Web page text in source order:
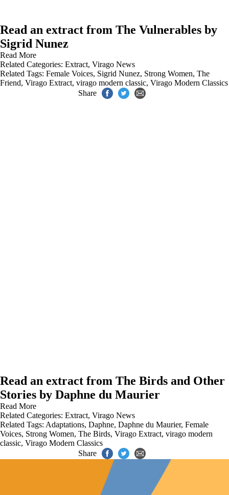
Read an extract from The Vulnerables by
Sigrid Nunez
Read More
Related Categories: Extract, Virago News
Related Tags: Female Voices, Sigrid Nunez, Strong Women, The
Friend, Virago Extract, virago modern classic, Virago Modern Classics
Share
Read an extract from The Birds and Other
Stories by Daphne du Maurier
Read More
Related Categories: Extract, Virago News
Related Tags: Adaptations, Daphne, Daphne du Maurier, Female
Voices, Strong Women, The Birds, Virago Extract, virago modern
classic, Virago Modern Classics
Share